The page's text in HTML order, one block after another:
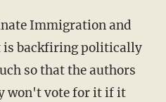
Immigration and
is backfiring politically
so that the authors
won't vote for it if it